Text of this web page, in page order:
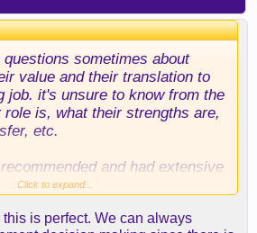
sometimes about
value and their translation to
job. it's unsure to know from the
is, what their strengths are,
etc.
and had extensive
he's just a good assistant.
Click to expand...
is perfect. We can always